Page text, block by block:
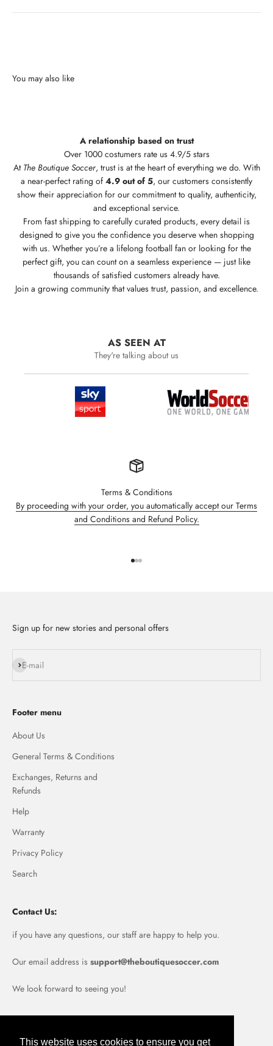
This website uses cookies to ensure you get
A relationship based on trust
Over 1000 costumers rate us 4.9/5 stars
At The Boutique Soccer, trust is at the heart of everything we do. With
a near-perfect rating of 4.9 out of 5, our customers consistently
show their appreciation for our commitment to quality, authenticity,
and exceptional service.
From fast shipping to carefully curated products, every detail is
designed to give you the confidence you deserve when shopping
with us. Whether you’re a lifelong football fan or looking for the
perfect gift, you can count on a seamless experience — just like
thousands of satisfied customers already have.
Join a growing community that values trust, passion, and excellence.
AS SEEN AT
They're talking about us
Terms & Conditions
By proceeding with your order, you automatically accept our Terms
and Conditions and Refund Policy.
Sign up for new stories and personal offers
E-mail
Subscribe
Footer menu
About Us
General Terms & Conditions
Exchanges, Returns and
Refunds
Help
Warranty
Privacy Policy
Search
Contact Us:
if you have any questions, our staff are happy to help you.
Our email address is support@theboutiquesoccer.com
We look forward to seeing you!